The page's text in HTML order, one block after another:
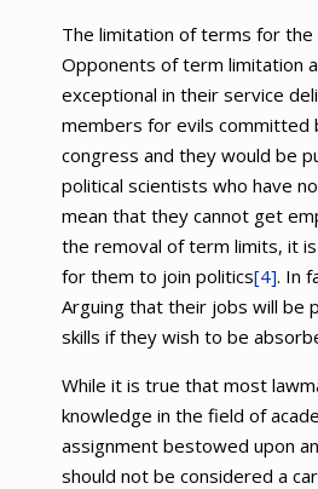
The limitation of terms for
Opponents of term limitation
exceptional in their service
members for evils committed
congress and they would be
political scientists who have
mean that they cannot get
the removal of term limits, it
for them to join politics[4]. In
Arguing that their jobs will be
skills if they wish to be
While it is true that most
knowledge in the field of
assignment bestowed upon
should not be considered a